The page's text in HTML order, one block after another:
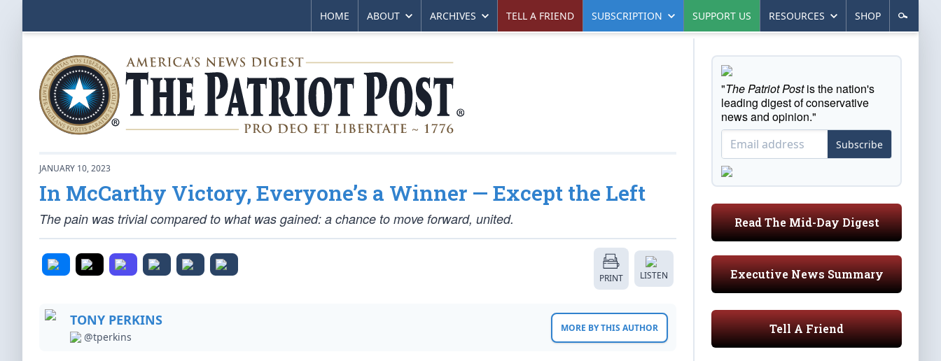
HOME ABOUT ARCHIVES TELL A FRIEND SUBSCRIPTION SUPPORT US RESOURCES SHOP
JANUARY 10, 2023
In McCarthy Victory, Everyone’s a Winner — Except the Left
The pain was trivial compared to what was gained: a chance to move forward, united.
PRINT LISTEN
TONY PERKINS
@tperkins
MORE BY THIS AUTHOR
"The Patriot Postis the nation's
leading digest of conservative
news and opinion."
Subscribe
Read The Mid-Day Digest
Executive News Summary
Tell A Friend